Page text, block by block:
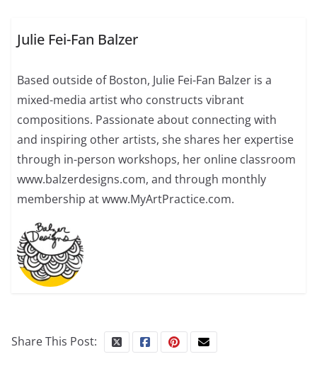
Julie Fei-Fan Balzer
Based outside of Boston, Julie Fei-Fan Balzer is a
mixed-media artist who constructs vibrant
compositions. Passionate about connecting with
and inspiring other artists, she shares her expertise
through in-person workshops, her online classroom
www.balzerdesigns.com, and through monthly
membership at www.MyArtPractice.com.
Share This Post: